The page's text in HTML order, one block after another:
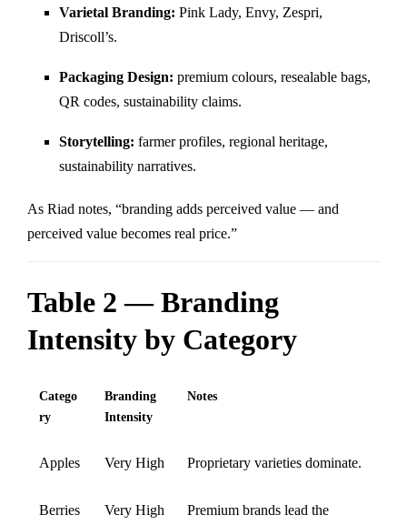
Varietal Branding: Pink Lady, Envy, Zespri,
Driscoll’s.
Packaging Design: premium colours, resealable bags,
QR codes, sustainability claims.
Storytelling: farmer profiles, regional heritage,
sustainability narratives.
As Riad notes, “branding adds perceived value — and
perceived value becomes real price.”
Table 2 — Branding
Intensity by Category
Catego
ry
Branding
Intensity
Notes
Apples Very High Proprietary varieties dominate.
Berries Very High
Premium brands lead the